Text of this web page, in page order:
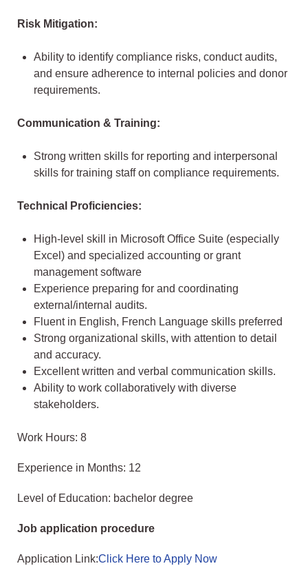
Risk Mitigation:
Ability to identify compliance risks, conduct audits,
and ensure adherence to internal policies and donor
requirements.
Communication & Training:
Strong written skills for reporting and interpersonal
skills for training staff on compliance requirements.
Technical Proficiencies:
High-level skill in Microsoft Office Suite (especially
Excel) and specialized accounting or grant
management software
Experience preparing for and coordinating
external/internal audits.
Fluent in English, French Language skills preferred
Strong organizational skills, with attention to detail
and accuracy.
Excellent written and verbal communication skills.
Ability to work collaboratively with diverse
stakeholders.
Work Hours: 8
Experience in Months: 12
Level of Education: bachelor degree
Job application procedure
Application Link:Click Here to Apply Now